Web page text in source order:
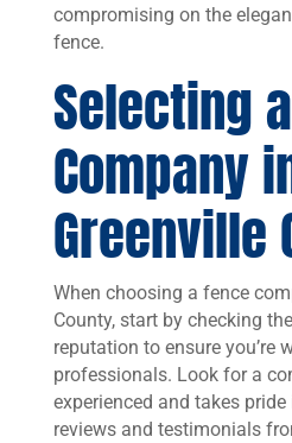
compromising on the
fence.
Selecting
Company
Greenville
When choosing a fence
County, start by checking
reputation to ensure you’re
professionals. Look for a
experienced and takes
reviews and testimonials